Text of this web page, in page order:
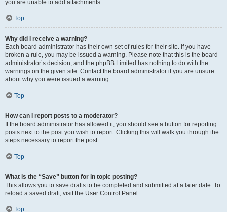
you are unable to add attachments.
Top
Why did I receive a warning?
Each board administrator has their own set of rules for their site. If you have
broken a rule, you may be issued a warning. Please note that this is the board
administrator’s decision, and the phpBB Limited has nothing to do with the
warnings on the given site. Contact the board administrator if you are unsure
about why you were issued a warning.
Top
How can I report posts to a moderator?
If the board administrator has allowed it, you should see a button for reporting
posts next to the post you wish to report. Clicking this will walk you through the
steps necessary to report the post.
Top
What is the “Save” button for in topic posting?
This allows you to save drafts to be completed and submitted at a later date. To
reload a saved draft, visit the User Control Panel.
Top